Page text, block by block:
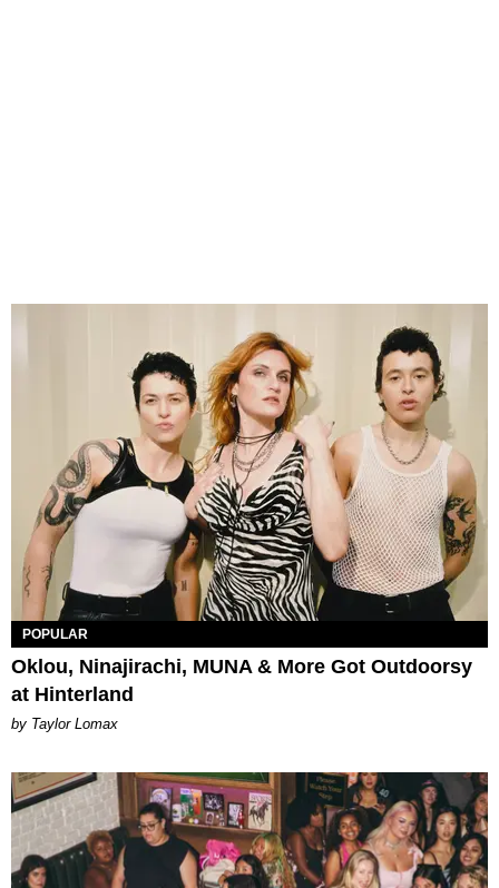
POPULAR
Oklou, Ninajirachi, MUNA & More Got Outdoorsy
at Hinterland
by Taylor Lomax